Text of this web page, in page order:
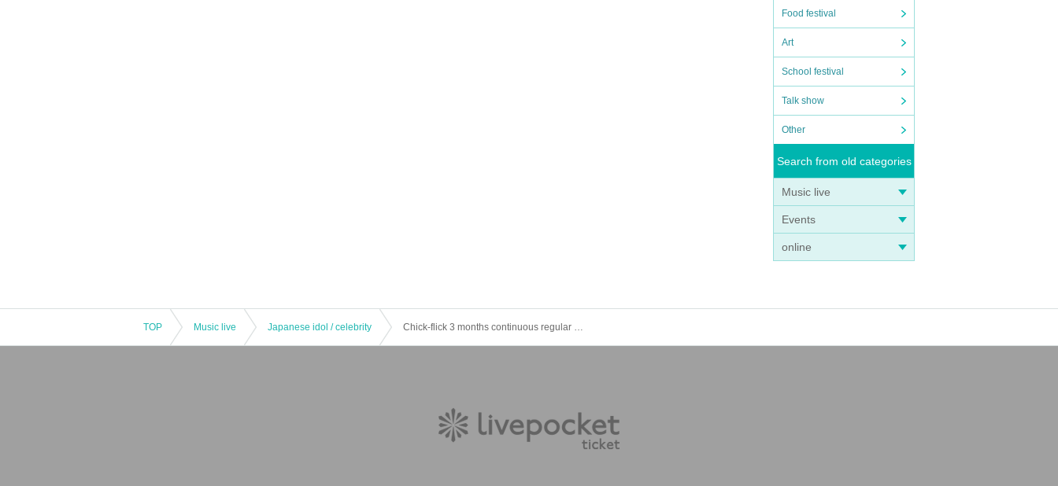
Food festival
Art
School festival
Talk show
Other
Search from old categories
Music live
Events
online
TOP Music live Japanese idol / celebrity Chick-flick 3 months continuous regular performance "macaron" <Day II>